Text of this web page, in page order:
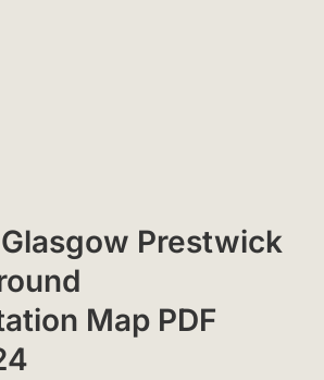
Prestwick
Map PDF